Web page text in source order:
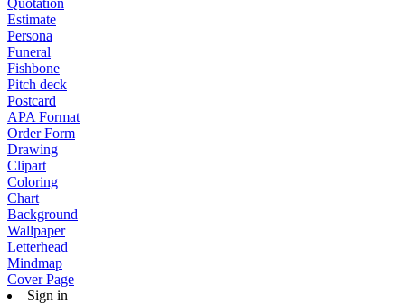
Quotation
Estimate
Persona
Funeral
Fishbone
Pitch deck
Postcard
APA Format
Order Form
Drawing
Clipart
Coloring
Chart
Background
Wallpaper
Letterhead
Mindmap
Cover Page
Sign in